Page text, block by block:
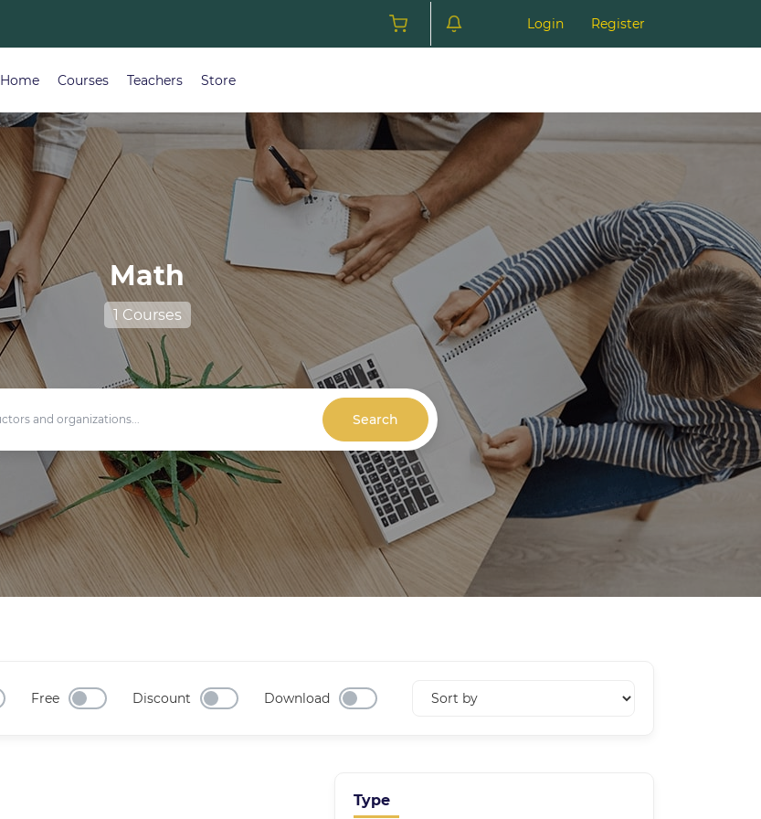
Login Register
Home Courses Teachers Store
Math
1 Courses
Search
Free Discount Download
Type